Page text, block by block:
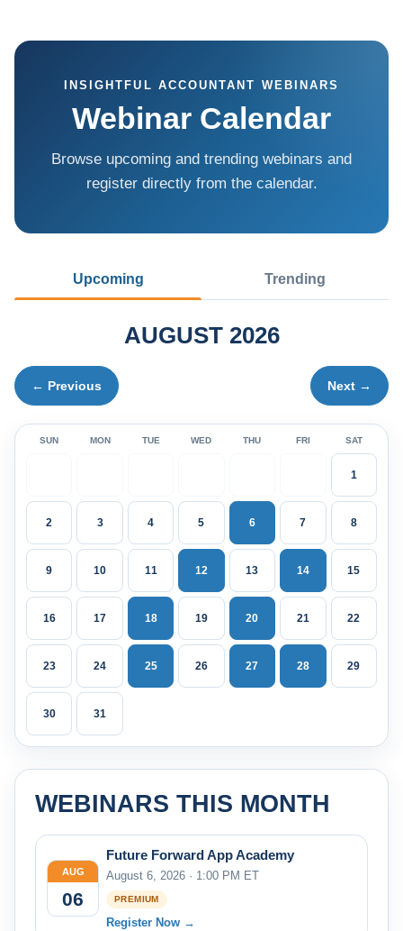
INSIGHTFUL ACCOUNTANT WEBINARS
Webinar Calendar
Browse upcoming and trending webinars and
register directly from the calendar.
Upcoming Trending
← Previous
AUGUST 2026
Next →
SUN MON TUE WED THU FRI SAT
1
2 3 4 5 6 7 8
9 10 11 12 13 14 15
16 17 18 19 20 21 22
23 24 25 26 27 28 29
30 31
WEBINARS THIS MONTH
AUG
06
Future Forward App Academy
August 6, 2026 · 1:00 PM ET
PREMIUM
Register Now →